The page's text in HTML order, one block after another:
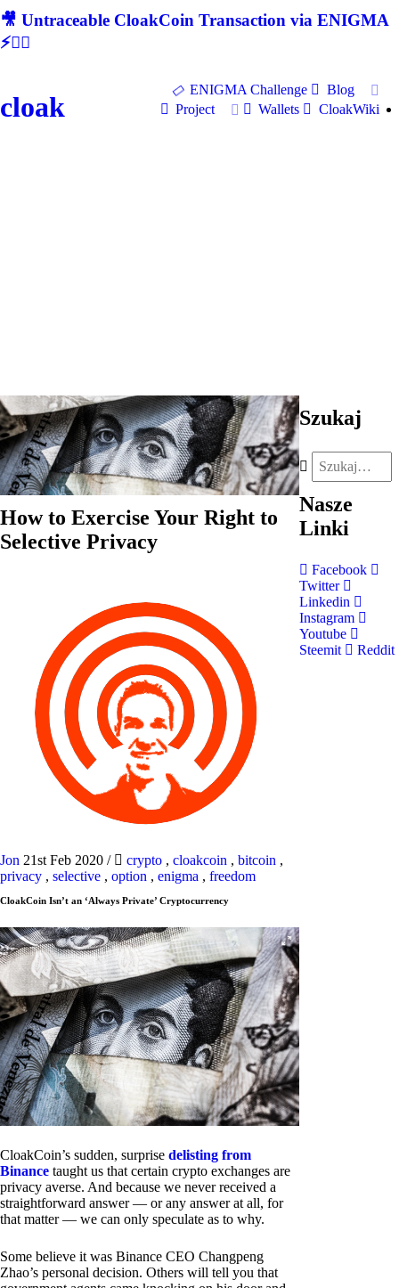
🎥 Untraceable CloakCoin Transaction via ENIGMA
⚡🕵‍♂
cloak
ENIGMA Challenge
Blog
Project
Wallets CloakWiki
How to Exercise Your Right to
Selective Privacy
Jon 21st Feb 2020 / crypto , cloakcoin , bitcoin ,
privacy , selective , option , enigma , freedom
CloakCoin Isn’t an ‘Always Private’ Cryptocurrency
CloakCoin’s sudden, surprise delisting from
Binance taught us that certain crypto exchanges are
privacy averse. And because we never received a
straightforward answer — or any answer at all, for
that matter — we can only speculate as to why.
Some believe it was Binance CEO Changpeng
Zhao’s personal decision. Others will tell you that
Szukaj
Nasze
Linki
Facebook
Twitter
Linkedin
Instagram
Youtube
Steemit
Reddit